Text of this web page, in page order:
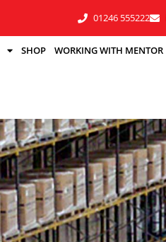
01246 555222
SHOP WORKING WITH MENTOR